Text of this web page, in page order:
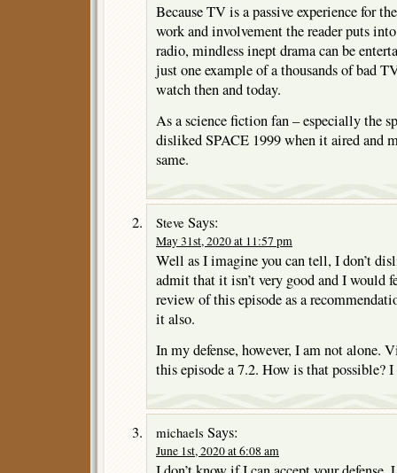
Because TV is a passive experience for
work and involvement the reader puts
radio, mindless inept drama can be
just one example of a thousands of bad
watch then and today.
As a science fiction fan – especially the
disliked SPACE 1999 when it aired and
same.
Steve Says:
May 31st, 2020 at 11:57 pm
Well as I imagine you can tell, I don’t
admit that it isn’t very good and I would
review of this episode as a
it also.
In my defense, however, I am not alone.
this episode a 7.2. How is that possible?
michaels Says:
June 1st, 2020 at 6:08 am